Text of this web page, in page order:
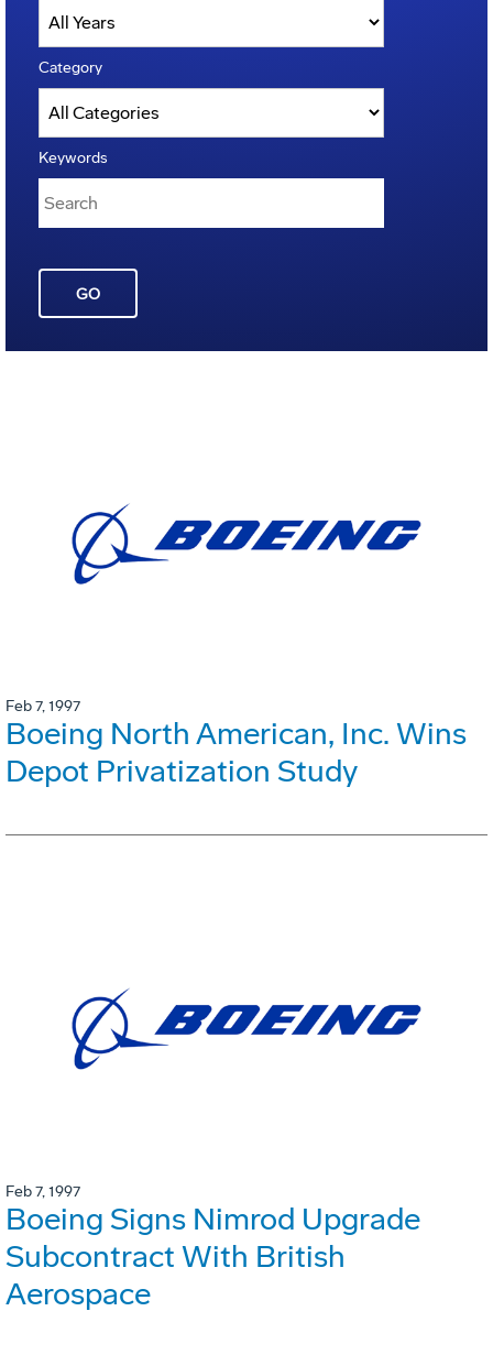
Category
Keywords
GO
Feb 7, 1997
Boeing North American, Inc. Wins
Depot Privatization Study
Feb 7, 1997
Boeing Signs Nimrod Upgrade
Subcontract With British
Aerospace